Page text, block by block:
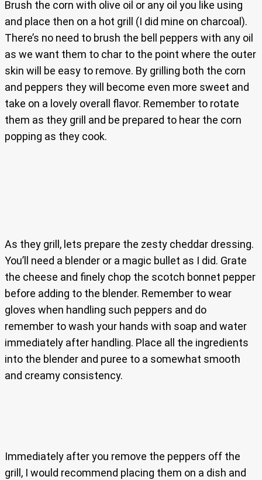
Brush the corn with olive oil or any oil you like using
and place then on a hot grill (I did mine on charcoal).
There’s no need to brush the bell peppers with any oil
as we want them to char to the point where the outer
skin will be easy to remove. By grilling both the corn
and peppers they will become even more sweet and
take on a lovely overall flavor. Remember to rotate
them as they grill and be prepared to hear the corn
popping as they cook.
As they grill, lets prepare the zesty cheddar dressing.
You’ll need a blender or a magic bullet as I did. Grate
the cheese and finely chop the scotch bonnet pepper
before adding to the blender. Remember to wear
gloves when handling such peppers and do
remember to wash your hands with soap and water
immediately after handling. Place all the ingredients
into the blender and puree to a somewhat smooth
and creamy consistency.
Immediately after you remove the peppers off the
grill, I would recommend placing them on a dish and